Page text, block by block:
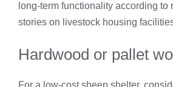
long-term functionality according to
stories on livestock housing
Hardwood or pallet